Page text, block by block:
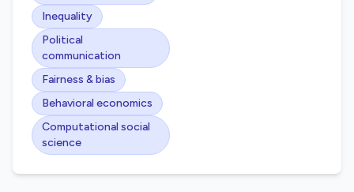
Inequality
Political
communication
Fairness & bias
Behavioral economics
Computational social
science